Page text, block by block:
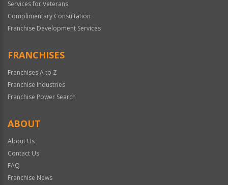
Services for Veterans
Complimentary Consultation
Franchise Development Services
FRANCHISES
Franchises A to Z
Franchise Industries
Franchise Power Search
ABOUT
About Us
Contact Us
FAQ
Franchise News